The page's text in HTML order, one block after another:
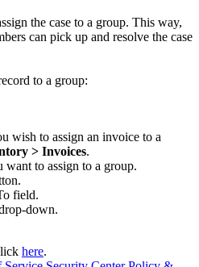
the case to a group. This way,
can pick up and resolve the case
to a group:
wish to assign an invoice to a
> Invoices.
want to assign to a group.
field.
down.
here.